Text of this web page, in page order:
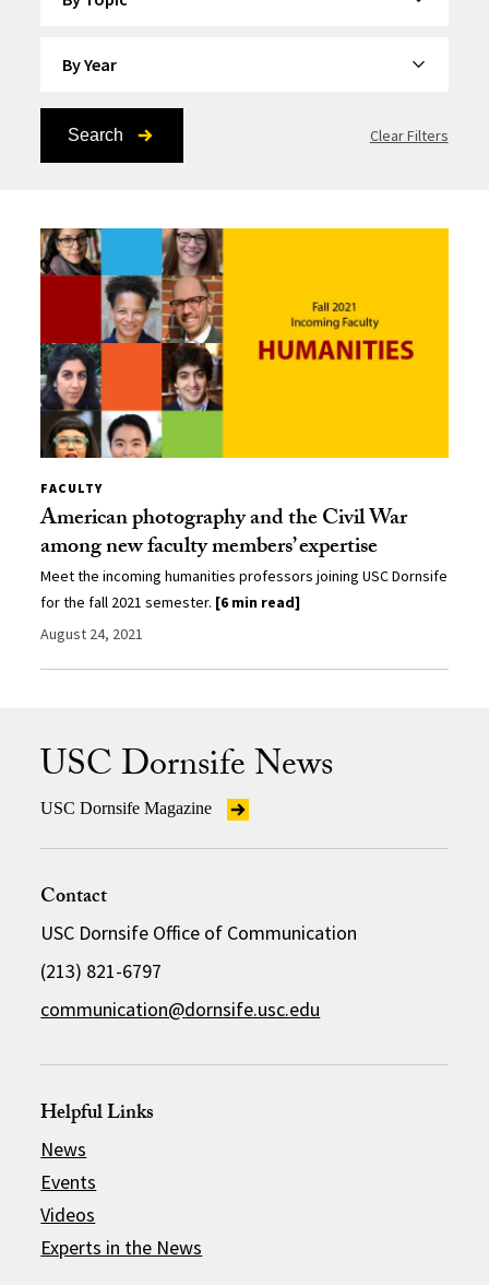
Search Clear Filters
FACULTY
American photography and the Civil War
among new faculty members’ expertise
Meet the incoming humanities professors joining USC Dornsife
for the fall 2021 semester. [6 min read]
August 24, 2021
USC Dornsife News
USC Dornsife Magazine
Contact
USC Dornsife Office of Communication
(213) 821-6797
communication@dornsife.usc.edu
Helpful Links
News
Events
Videos
Experts in the News